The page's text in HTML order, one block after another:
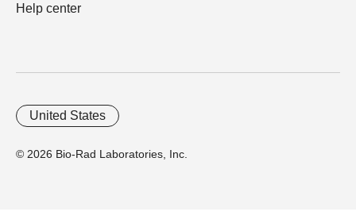
Help center
© 2026 Bio-Rad Laboratories, Inc.
United States